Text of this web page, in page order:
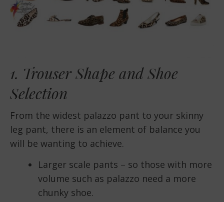
1. Trouser Shape and Shoe
Selection
From the widest palazzo pant to your skinny
leg pant, there is an element of balance you
will be wanting to achieve.
Larger scale pants – so those with more
volume such as palazzo need a more
chunky shoe.